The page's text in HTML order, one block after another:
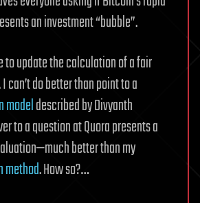
an investment “bubble”.
to update the calculation of a fair
can’t do better than point to a
modeldescribed by Divyanth
to a question at Quora presents a
better than my
method. How so?…